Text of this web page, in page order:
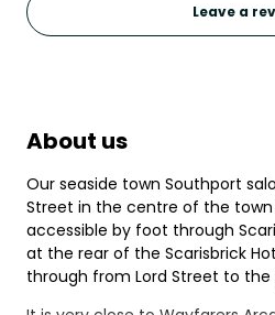
Leave a
About us
Our seaside town Southport
Street in the centre of the
accessible by foot through
at the rear of the Scarisbrick
through from Lord Street to